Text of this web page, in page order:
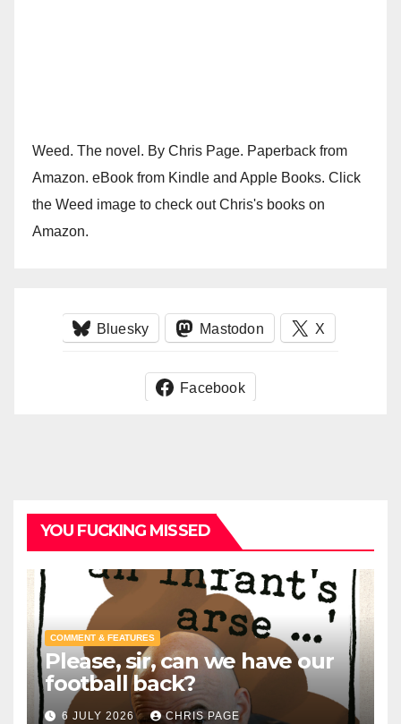
Weed. The novel. By Chris Page. Paperback from
Amazon. eBook from Kindle and Apple Books. Click
the Weed image to check out Chris's books on
Amazon.
Bluesky Mastodon X
Facebook
YOU FUCKING MISSED
COMMENT & FEATURES
Please, sir, can we have our
football back?
6 JULY 2026 CHRIS PAGE